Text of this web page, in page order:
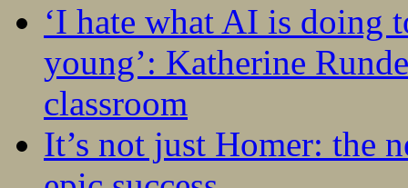
‘I hate what AI is doing
young’: Katherine
classroom
It’s not just Homer: the